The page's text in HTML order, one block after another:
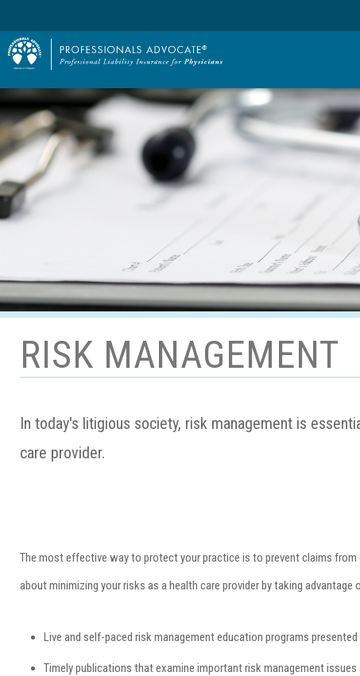
RISK MANAGEMENT
In today's litigious society, risk management is
care provider.
The most effective way to protect your practice is to prevent claims
about minimizing your risks as a health care provider by taking advantage
Live and self-paced risk management education programs
Timely publications that examine important risk management